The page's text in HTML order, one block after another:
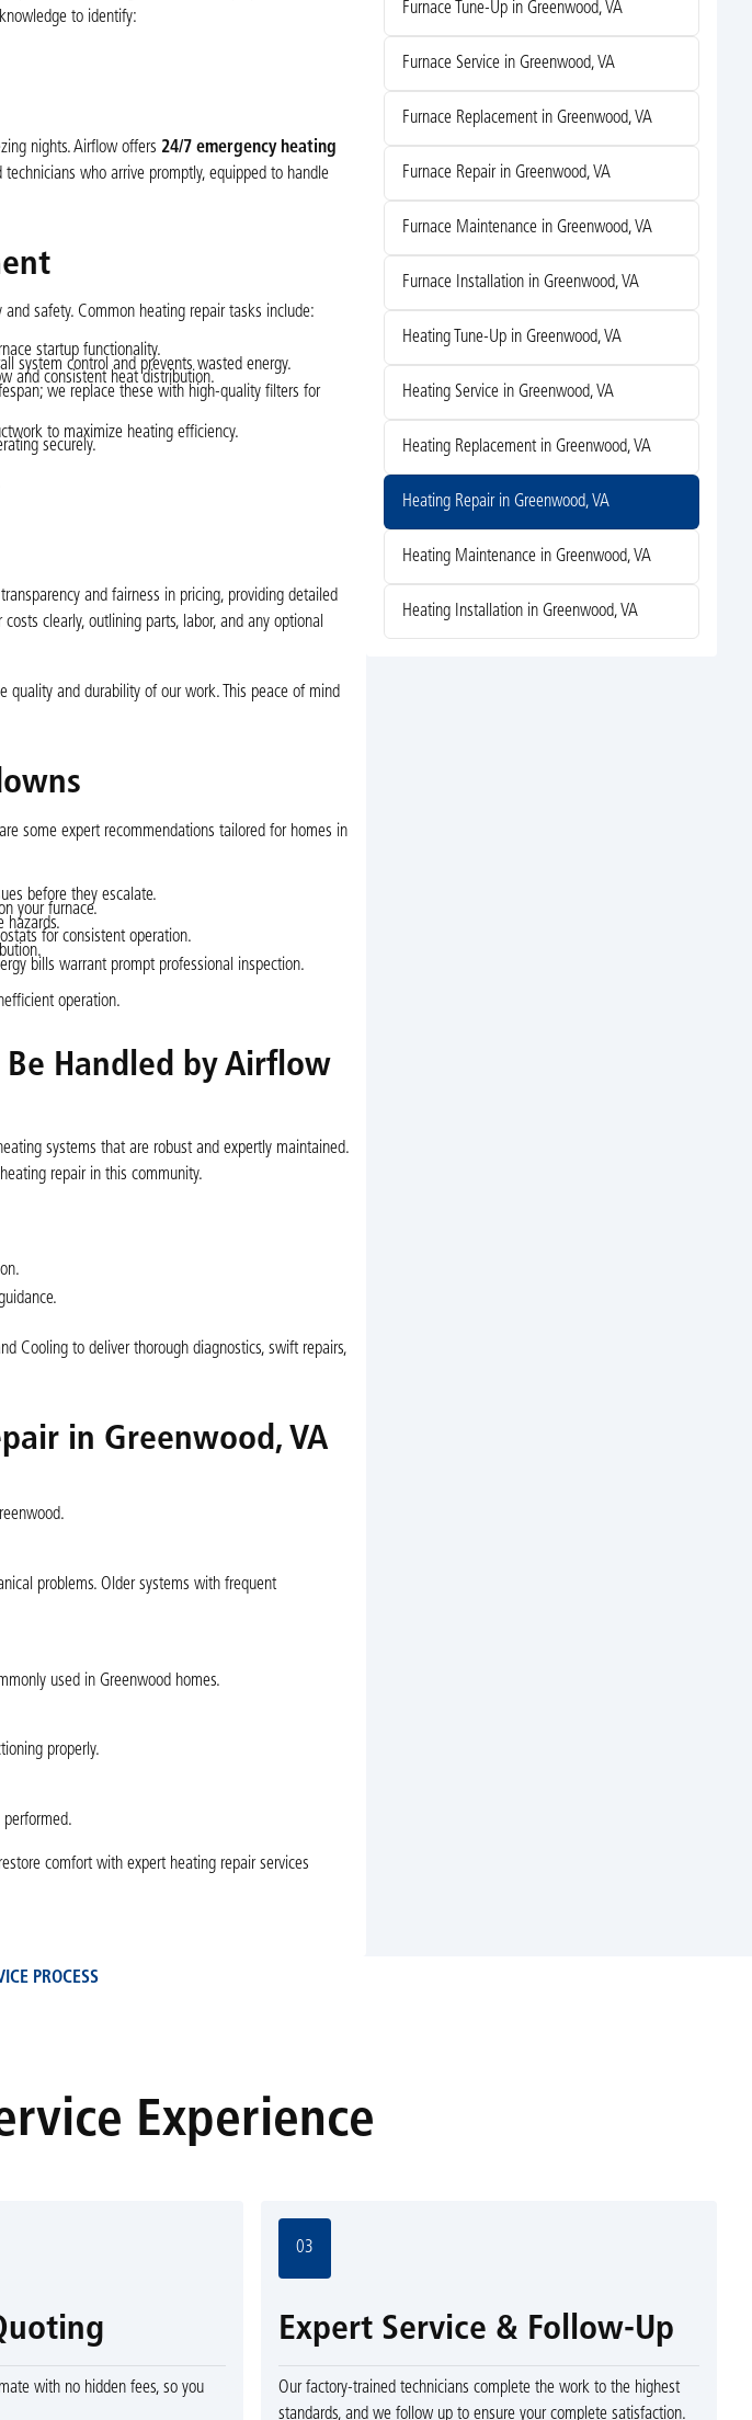
to identify:
nights. Airflow offers 24/7 emergency heating
who arrive promptly, equipped to handle
safety. Common heating repair tasks include:
startup functionality.
system control and prevents wasted energy.
and consistent heat distribution.
we replace these with high-quality filters for
to maximize heating efficiency.
securely.
and fairness in pricing, providing detailed
clearly, outlining parts, labor, and any optional
quality and durability of our work. This peace of mind
some expert recommendations tailored for homes in
before they escalate.
your furnace.
hazards.
for consistent operation.
bills warrant prompt professional inspection.
operation.
Handled by Airflow
systems that are robust and expertly maintained.
repair in this community.
Cooling to deliver thorough diagnostics, swift repairs,
in Greenwood, VA
problems. Older systems with frequent
used in Greenwood homes.
properly.
comfort with expert heating repair services
Furnace Tune-Up in Greenwood, VA
Furnace Service in Greenwood, VA
Furnace Replacement in Greenwood, VA
Furnace Repair in Greenwood, VA
Furnace Maintenance in Greenwood, VA
Furnace Installation in Greenwood, VA
Heating Tune-Up in Greenwood, VA
Heating Service in Greenwood, VA
Heating Replacement in Greenwood, VA
Heating Repair in Greenwood, VA
Heating Maintenance in Greenwood, VA
Heating Installation in Greenwood, VA
PROCESS
Experience
with no hidden fees, so you
03
Expert Service & Follow-Up
Our factory-trained technicians complete the work to the highest
standards, and we follow up to ensure your complete satisfaction.